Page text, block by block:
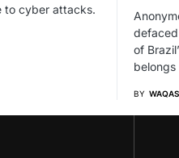
to cyber attacks.
of
BY WAQAS